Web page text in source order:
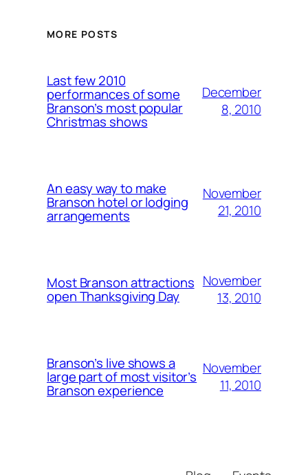
MORE POSTS
Last few 2010
performances of some
Branson’s most popular
Christmas shows
December
8, 2010
An easy way to make
Branson hotel or lodging
arrangements
November
21, 2010
Most Branson attractions
open Thanksgiving Day
November
13, 2010
Branson’s live shows a
large part of most visitor’s
Branson experience
November
11, 2010